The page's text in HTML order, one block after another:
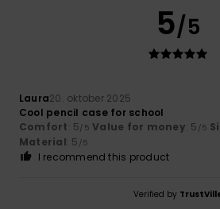
5/5
Laura20. oktober 2025
Cool pencil case for school
Comfort: 5/5 Value for money: 5 /5
Material: 5 /5
I recommend this product
Verified by